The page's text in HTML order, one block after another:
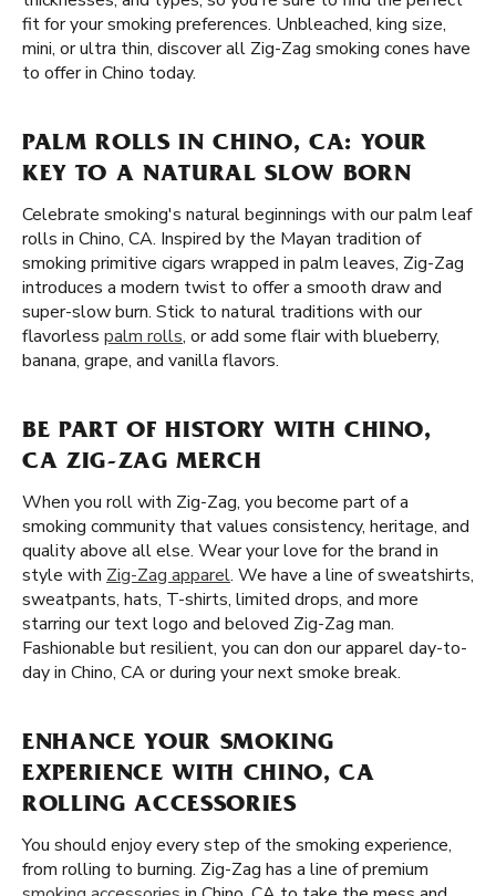
fit for your smoking preferences. Unbleached, king size,
mini, or ultra thin, discover all Zig-Zag smoking cones have
to offer in Chino today.
PALM ROLLS IN CHINO, CA: YOUR
KEY TO A NATURAL SLOW BORN
Celebrate smoking's natural beginnings with our palm leaf
rolls in Chino, CA. Inspired by the Mayan tradition of
smoking primitive cigars wrapped in palm leaves, Zig-Zag
introduces a modern twist to offer a smooth draw and
super-slow burn. Stick to natural traditions with our
flavorless palm rolls, or add some flair with blueberry,
banana, grape, and vanilla flavors.
BE PART OF HISTORY WITH CHINO,
CA ZIG-ZAG MERCH
When you roll with Zig-Zag, you become part of a
smoking community that values consistency, heritage, and
quality above all else. Wear your love for the brand in
style with Zig-Zag apparel. We have a line of sweatshirts,
sweatpants, hats, T-shirts, limited drops, and more
starring our text logo and beloved Zig-Zag man.
Fashionable but resilient, you can don our apparel day-to-
day in Chino, CA or during your next smoke break.
ENHANCE YOUR SMOKING
EXPERIENCE WITH CHINO, CA
ROLLING ACCESSORIES
You should enjoy every step of the smoking experience,
from rolling to burning. Zig-Zag has a line of premium